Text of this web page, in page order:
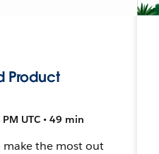
Product
UTC • 49 min
make the most out